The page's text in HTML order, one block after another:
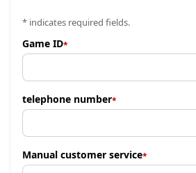
* indicates required fields.
Game ID
telephone number
Manual customer service